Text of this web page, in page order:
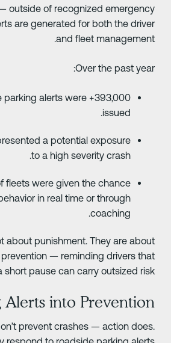
— outside of recognized
alerts are generated for both the
and fleet
Over the past
roadside parking alerts were
issued.
represented a potential exposure
to a high severity crash.
of fleets were given the chance
behavior in real time or through
coaching.
not about punishment. They are
prevention — reminding drivers
a short pause can carry outsized
Alerts into
don’t prevent crashes — action